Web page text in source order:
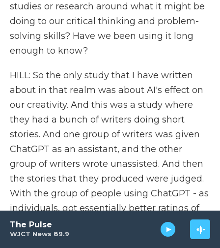
WJCT News 89.9
The Pulse
studies or research around what it might be
doing to our critical thinking and problem-
solving skills? Have we been using it long
enough to know?
HILL: So the only study that I have written
about in that realm was about AI's effect on
our creativity. And this was a study where
they had a bunch of writers doing short
stories. And one group of writers was given
ChatGPT as an assistant, and the other
group of writers wrote unassisted. And then
the stories that they produced were judged.
With the group of people using ChatGPT - as
individuals, got essentially better ratings of
the stories that they wrote, that they were
more creative or more interesting than the